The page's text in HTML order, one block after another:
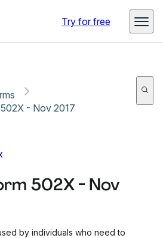
Try for free
- Nov 2017
502X - Nov
by individuals who need to